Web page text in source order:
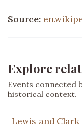
Source:
Explore
Events connected
historical context.
Lewis and